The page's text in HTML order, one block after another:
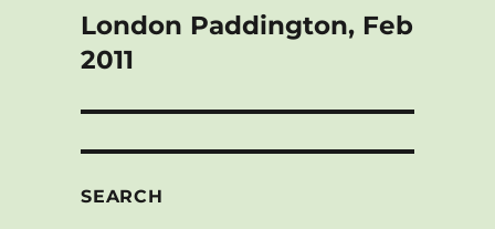
Next
post:
London Paddington, Feb
2011
SEARCH